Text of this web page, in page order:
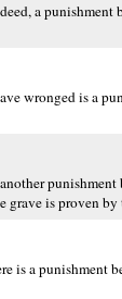
a punishment
wronged is a
grave is proven by
is a punishment